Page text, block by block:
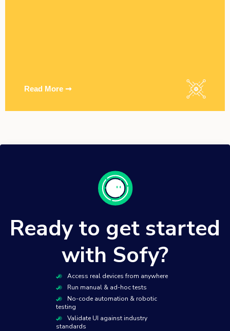
Read More ➞
Ready to get started
with Sofy?
Access real devices from anywhere
Run manual & ad-hoc tests
No-code automation & robotic
testing
Validate UI against industry
standards